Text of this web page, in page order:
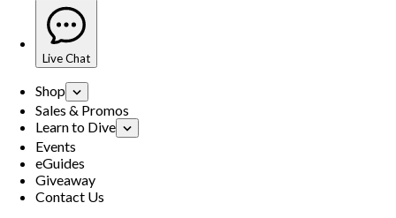
Live Chat
Shop
Sales & Promos
Learn to Dive
Events
eGuides
Giveaway
Contact Us